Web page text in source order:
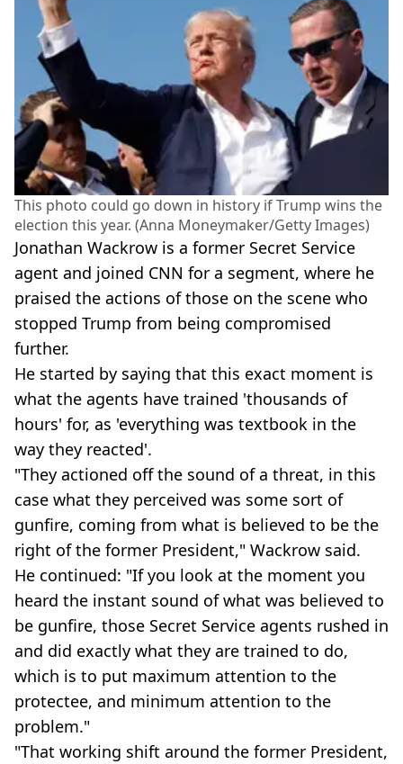
This photo could go down in history if Trump wins the
election this year. (Anna Moneymaker/Getty Images)
Jonathan Wackrow is a former Secret Service
agent and joined CNN for a segment, where he
praised the actions of those on the scene who
stopped Trump from being compromised
further.
He started by saying that this exact moment is
what the agents have trained 'thousands of
hours' for, as 'everything was textbook in the
way they reacted'.
"They actioned off the sound of a threat, in this
case what they perceived was some sort of
gunfire, coming from what is believed to be the
right of the former President," Wackrow said.
He continued: "If you look at the moment you
heard the instant sound of what was believed to
be gunfire, those Secret Service agents rushed in
and did exactly what they are trained to do,
which is to put maximum attention to the
protectee, and minimum attention to the
problem."
"That working shift around the former President,